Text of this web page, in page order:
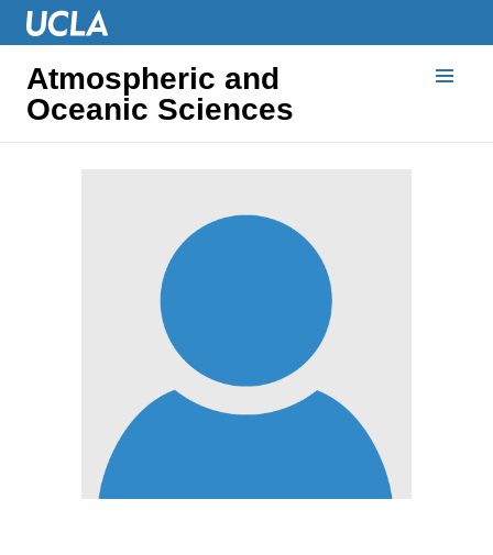
Atmospheric and
Oceanic Sciences